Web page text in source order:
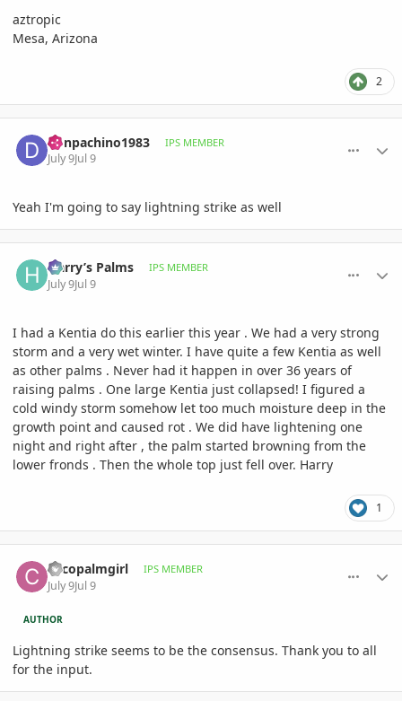
aztropic
Mesa, Arizona
2
donpachino1983 IPS MEMBER
July 9Jul 9
Yeah I'm going to say lightning strike as well
Harry’s Palms IPS MEMBER
July 9Jul 9
I had a Kentia do this earlier this year . We had a very strong
storm and a very wet winter. I have quite a few Kentia as well
as other palms . Never had it happen in over 36 years of
raising palms . One large Kentia just collapsed! I figured a
cold windy storm somehow let too much moisture deep in the
growth point and caused rot . We did have lightening one
night and right after , the palm started browning from the
lower fronds . Then the whole top just fell over. Harry
1
cocopalmgirl IPS MEMBER
July 9Jul 9
AUTHOR
Lightning strike seems to be the consensus. Thank you to all
for the input.